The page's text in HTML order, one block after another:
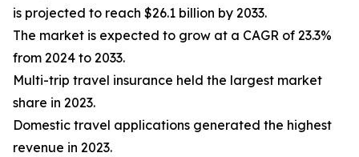
is projected to reach $26.1 billion by 2033.
The market is expected to grow at a CAGR of 23.3%
from 2024 to 2033.
Multi-trip travel insurance held the largest market
share in 2023.
Domestic travel applications generated the highest
revenue in 2023.